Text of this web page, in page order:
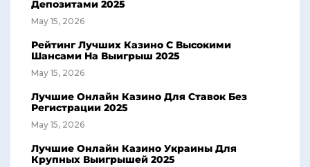
Депозитами 2025
May 15, 2026
Рейтинг Лучших Казино С Высокими
Шансами На Выигрыш 2025
May 15, 2026
Лучшие Онлайн Казино Для Ставок Без
Регистрации 2025
May 15, 2026
Лучшие Онлайн Казино Украины Для
Крупных Выигрышей 2025